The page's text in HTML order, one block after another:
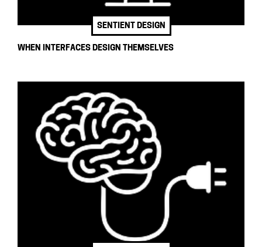
SENTIENT DESIGN
WHEN INTERFACES DESIGN THEMSELVES